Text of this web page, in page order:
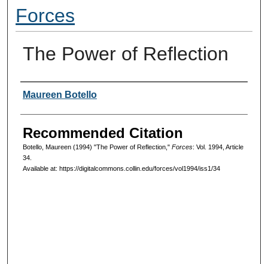
Digital Commons Network™
Forces
The Power of Reflection
Authors
Maureen Botello
Recommended Citation
Botello, Maureen (1994) "The Power of Reflection," Forces: Vol. 1994, Article
34.
Available at: https://digitalcommons.collin.edu/forces/vol1994/iss1/34